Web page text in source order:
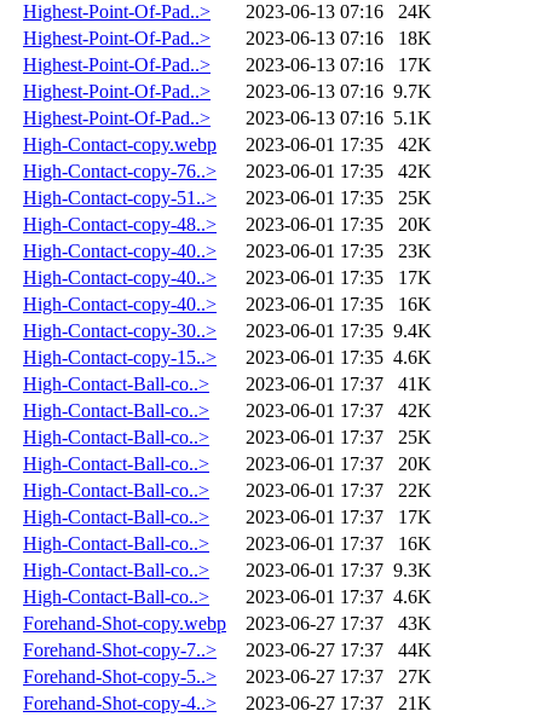
Highest-Point-Of-Pad..> 2023-06-13 07:16
24K
Highest-Point-Of-Pad..>
2023-06-13 07:16
18K
Highest-Point-Of-Pad..>
2023-06-13 07:16
17K
Highest-Point-Of-Pad..>
2023-06-13 07:16 9.7K
Highest-Point-Of-Pad..>
2023-06-13 07:16 5.1K
High-Contact-copy.webp
2023-06-01 17:35
42K
High-Contact-copy-76..>
2023-06-01 17:35
42K
High-Contact-copy-51..>
2023-06-01 17:35
25K
High-Contact-copy-48..>
2023-06-01 17:35
20K
High-Contact-copy-40..>
2023-06-01 17:35
23K
High-Contact-copy-40..>
2023-06-01 17:35
17K
High-Contact-copy-40..>
2023-06-01 17:35
16K
High-Contact-copy-30..>
2023-06-01 17:35 9.4K
High-Contact-copy-15..>
2023-06-01 17:35 4.6K
High-Contact-Ball-co..>
2023-06-01 17:37
41K
High-Contact-Ball-co..>
2023-06-01 17:37
42K
High-Contact-Ball-co..>
2023-06-01 17:37
25K
High-Contact-Ball-co..>
2023-06-01 17:37
20K
High-Contact-Ball-co..>
2023-06-01 17:37
22K
High-Contact-Ball-co..>
2023-06-01 17:37
17K
High-Contact-Ball-co..>
2023-06-01 17:37
16K
High-Contact-Ball-co..>
2023-06-01 17:37 9.3K
High-Contact-Ball-co..>
2023-06-01 17:37 4.6K
Forehand-Shot-copy.webp
2023-06-27 17:37
43K
Forehand-Shot-copy-7..>
2023-06-27 17:37
44K
Forehand-Shot-copy-5..>
2023-06-27 17:37
27K
Forehand-Shot-copy-4..>
2023-06-27 17:37
21K